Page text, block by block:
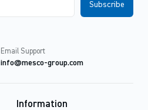
Email Support
info@mesco-group.com
Information